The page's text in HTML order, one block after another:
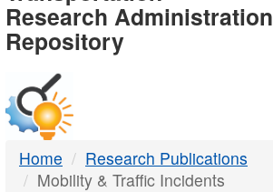
-
DTMB
Research Administration
Repository
Home
Research Publications
Mobility & Traffic Incidents